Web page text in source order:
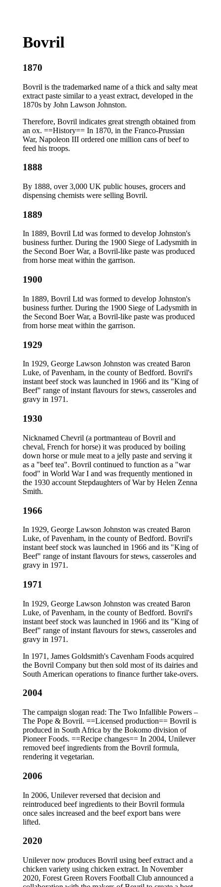
Bovril
1870
Bovril is the trademarked name of a thick and salty meat
extract paste similar to a yeast extract, developed in the
1870s by John Lawson Johnston.
Therefore, Bovril indicates great strength obtained from
an ox. ==History== In 1870, in the Franco-Prussian
War, Napoleon III ordered one million cans of beef to
feed his troops.
1888
By 1888, over 3,000 UK public houses, grocers and
dispensing chemists were selling Bovril.
1889
In 1889, Bovril Ltd was formed to develop Johnston's
business further. During the 1900 Siege of Ladysmith in
the Second Boer War, a Bovril-like paste was produced
from horse meat within the garrison.
1900
In 1889, Bovril Ltd was formed to develop Johnston's
business further. During the 1900 Siege of Ladysmith in
the Second Boer War, a Bovril-like paste was produced
from horse meat within the garrison.
1929
In 1929, George Lawson Johnston was created Baron
Luke, of Pavenham, in the county of Bedford. Bovril's
instant beef stock was launched in 1966 and its "King of
Beef" range of instant flavours for stews, casseroles and
gravy in 1971.
1930
Nicknamed Chevril (a portmanteau of Bovril and
cheval, French for horse) it was produced by boiling
down horse or mule meat to a jelly paste and serving it
as a "beef tea". Bovril continued to function as a "war
food" in World War I and was frequently mentioned in
the 1930 account Stepdaughters of War by Helen Zenna
Smith.
1966
In 1929, George Lawson Johnston was created Baron
Luke, of Pavenham, in the county of Bedford. Bovril's
instant beef stock was launched in 1966 and its "King of
Beef" range of instant flavours for stews, casseroles and
gravy in 1971.
1971
In 1929, George Lawson Johnston was created Baron
Luke, of Pavenham, in the county of Bedford. Bovril's
instant beef stock was launched in 1966 and its "King of
Beef" range of instant flavours for stews, casseroles and
gravy in 1971.
In 1971, James Goldsmith's Cavenham Foods acquired
the Bovril Company but then sold most of its dairies and
South American operations to finance further take-overs.
2004
The campaign slogan read: The Two Infallible Powers –
The Pope & Bovril. ==Licensed production== Bovril is
produced in South Africa by the Bokomo division of
Pioneer Foods. ==Recipe changes== In 2004, Unilever
removed beef ingredients from the Bovril formula,
rendering it vegetarian.
2006
In 2006, Unilever reversed that decision and
reintroduced beef ingredients to their Bovril formula
once sales increased and the beef export bans were
lifted.
2020
Unilever now produces Bovril using beef extract and a
chicken variety using chicken extract. In November
2020, Forest Green Rovers Football Club announced a